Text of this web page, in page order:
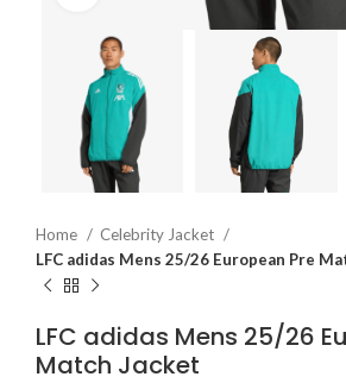
Home
Celebrity Jacket
LFC adidas Mens 25/26 European Pre
LFC adidas Mens 25/26
Match Jacket